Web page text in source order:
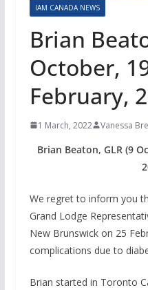
IAM CANADA NEWS
Brian
October,
February,
1 March, 2022 Vanessa
Brian Beaton, GLR (9
We regret to inform you
Grand Lodge
New Brunswick on 25
complications due to
Brian started in Toronto